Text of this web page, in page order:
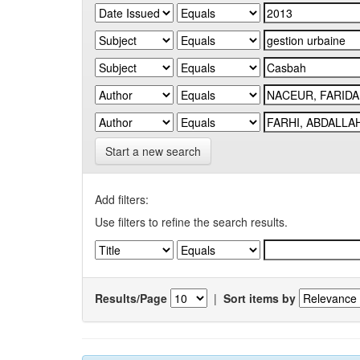
Start a new search
Add filters:
Use filters to refine the search results.
Results/Page | Sort items by